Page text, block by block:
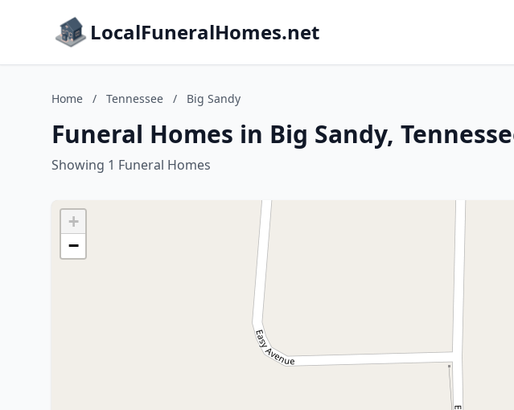
LocalFuneralHomes.net
Home / Tennessee / Big Sandy
Funeral Homes in Big Sandy,
Showing 1 Funeral Homes
+
−